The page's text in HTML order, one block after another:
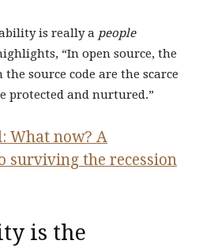
is really a people
“In open source, the
source code are the scarce
protected and nurtured.”
What now? A
surviving the recession
is the